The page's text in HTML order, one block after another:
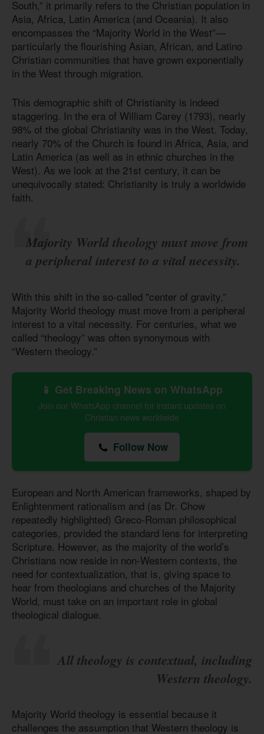
South,” it primarily refers to the Christian population in
Asia, Africa, Latin America (and Oceania). It also
encompasses the “Majority World in the West”—
particularly the flourishing Asian, African, and Latino
Christian communities that have grown exponentially
in the West through migration.
This demographic shift of Christianity is indeed
staggering. In the era of William Carey (1793), nearly
98% of the global Christianity was in the West. Today,
nearly 70% of the Church is found in Africa, Asia, and
Latin America (as well as in ethnic churches in the
West). As we look at the 21st century, it can be
unequivocally stated: Christianity is truly a worldwide
faith.
Majority World theology must move from
a peripheral interest to a vital necessity.
With this shift in the so-called "center of gravity,”
Majority World theology must move from a peripheral
interest to a vital necessity. For centuries, what we
called “theology” was often synonymous with
“Western theology.”
📱 Get Breaking News on WhatsApp
Join our WhatsApp channel for instant updates on
Christian news worldwide
Follow Now
European and North American frameworks, shaped by
Enlightenment rationalism and (as Dr. Chow
repeatedly highlighted) Greco-Roman philosophical
categories, provided the standard lens for interpreting
Scripture. However, as the majority of the world’s
Christians now reside in non-Western contexts, the
need for contextualization, that is, giving space to
hear from theologians and churches of the Majority
World, must take on an important role in global
theological dialogue.
All theology is contextual, including
Western theology.
Majority World theology is essential because it
challenges the assumption that Western theology is